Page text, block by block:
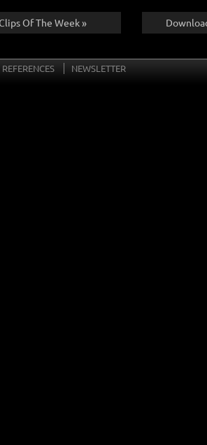
Of The Week »
REFERENCES NEWSLETTER